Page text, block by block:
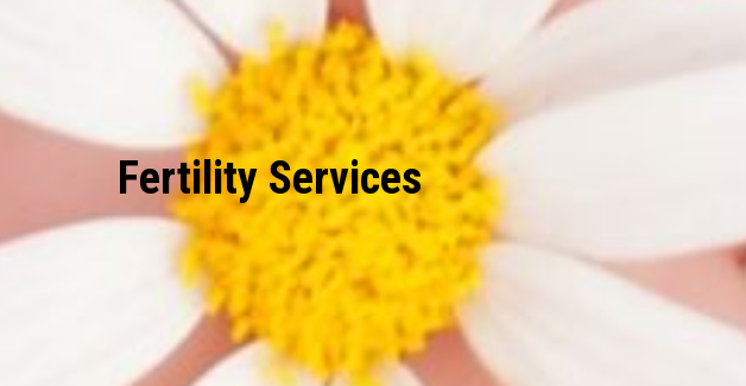
Fertility Services